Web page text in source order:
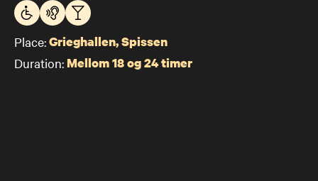
Place:Grieghallen, Spissen
Duration: Mellom 18 og 24 timer